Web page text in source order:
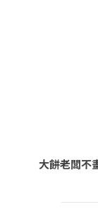
大餅老闆不